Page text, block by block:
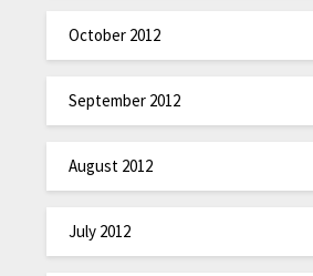
October 2012
September 2012
August 2012
July 2012